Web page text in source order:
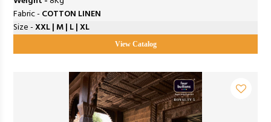
Fabric - COTTON LINEN
Size -XXL | M | L | XL
View Catalog